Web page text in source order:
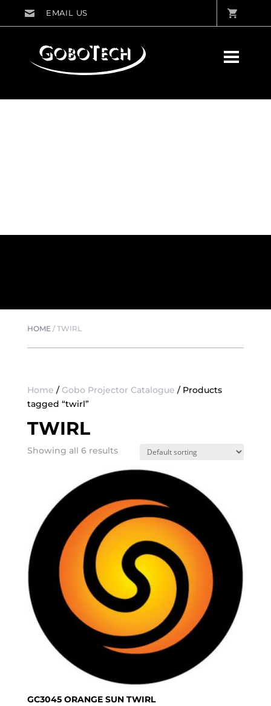
HOME/TWIRL
Home / Gobo Projector Catalogue / Products
tagged “twirl”
TWIRL
Showing all 6 results
GC3045 ORANGE SUN TWIRL